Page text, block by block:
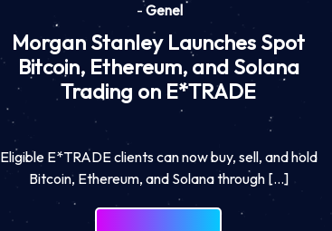
- Genel
Morgan Stanley Launches Spot
Bitcoin, Ethereum, and Solana
Trading on E*TRADE
Eligible E*TRADE clients can now buy, sell, and hold
Bitcoin, Ethereum, and Solana through […]